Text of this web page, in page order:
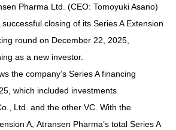
Pharma Ltd. (CEO: Tomoyuki Asano)
closing of its Series A Extension
round on December 22, 2025,
as a new investor.
the company’s Series A financing
which included investments
Ltd. and the other VC. With the
A, Atransen Pharma’s total Series A